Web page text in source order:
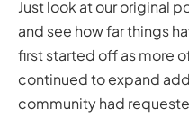
Just look at our original
and see how far things
first started off as more
continued to expand
community had